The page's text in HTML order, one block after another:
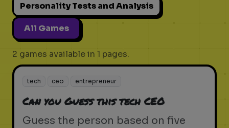
Personality Tests and Analysis
All Games
2 games available in 1 pages.
tech ceo entrepreneur
Can you Guess this tech CEO
Guess the person based on five